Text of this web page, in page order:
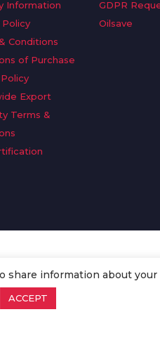
Information
Policy
Conditions
of Purchase
Export
Terms &
GDPR
Oilsave
share information about
ACCEPT